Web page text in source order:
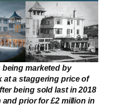
being marketed by
at a staggering price of
being sold last in 2018
and prior for £2 million in